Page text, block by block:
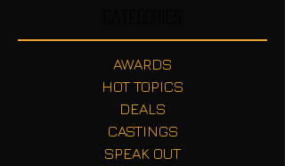
AWARDS
HOT TOPICS
DEALS
CASTINGS
SPEAK OUT